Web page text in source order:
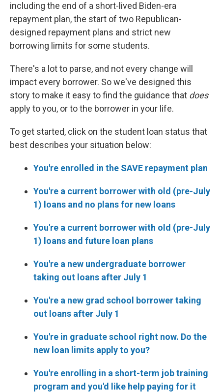
including the end of a short-lived Biden-era
repayment plan, the start of two Republican-
designed repayment plans and strict new
borrowing limits for some students.
There's a lot to parse, and not every change will
impact every borrower. So we've designed this
story to make it easy to find the guidance that does
apply to you, or to the borrower in your life.
To get started, click on the student loan status that
best describes your situation below:
You're enrolled in the SAVE repayment plan
You're a current borrower with old (pre-July
1) loans and no plans for new loans
You're a current borrower with old (pre-July
1) loans and future loan plans
You're a new undergraduate borrower
taking out loans after July 1
You're a new grad school borrower taking
out loans after July 1
You're in graduate school right now. Do the
new loan limits apply to you?
You're enrolling in a short-term job training
program and you'd like help paying for it